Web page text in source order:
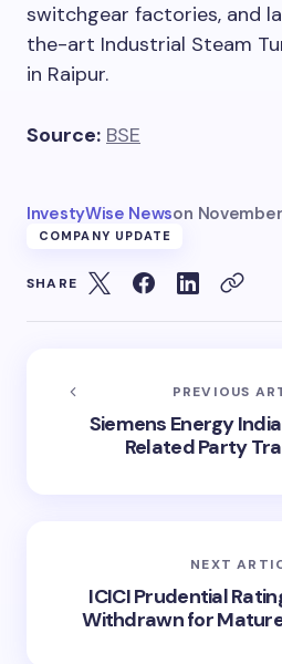
switchgear factories, and
the-art Industrial Steam
in Raipur.
Source: BSE
InvestyWise Newson
COMPANY UPDATE
SHARE
PREVIOUS
Siemens Energy
Related Party
NEXT
ICICI Prudential
Withdrawn for